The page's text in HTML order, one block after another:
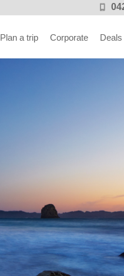
Plan a trip Corporate Deals